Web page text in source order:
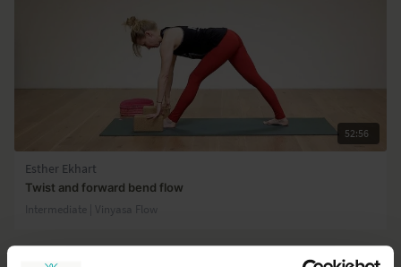
52:56
Esther Ekhart
Twist and forward bend flow
Intermediate | Vinyasa Flow